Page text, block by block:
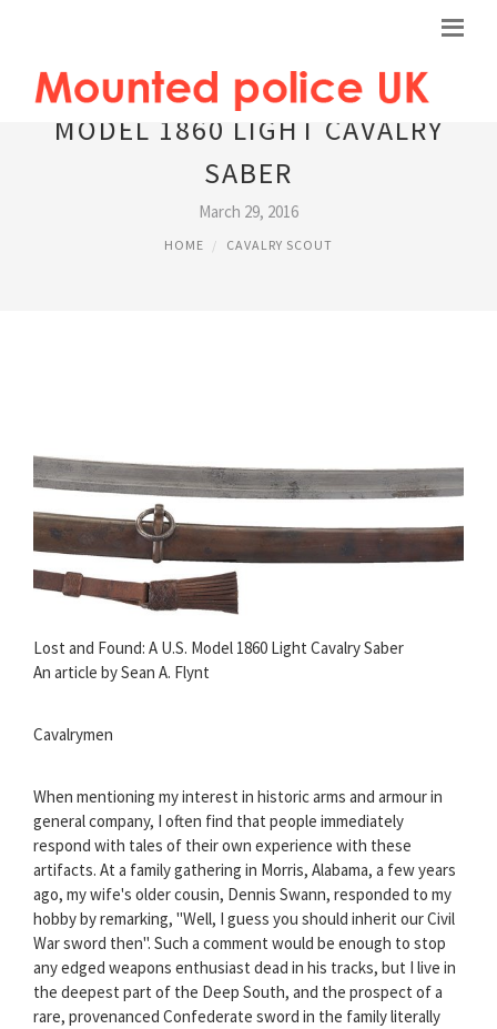
MODEL 1860 LIGHT CAVALRY
SABER
March 29, 2016
HOME CAVALRY SCOUT
Lost and Found: A U.S. Model 1860 Light Cavalry Saber
An article by Sean A. Flynt
Cavalrymen
When mentioning my interest in historic arms and armour in
general company, I often find that people immediately
respond with tales of their own experience with these
artifacts. At a family gathering in Morris, Alabama, a few years
ago, my wife's older cousin, Dennis Swann, responded to my
hobby by remarking, "Well, I guess you should inherit our Civil
War sword then". Such a comment would be enough to stop
any edged weapons enthusiast dead in his tracks, but I live in
the deepest part of the Deep South, and the prospect of a
rare, provenanced Confederate sword in the family literally